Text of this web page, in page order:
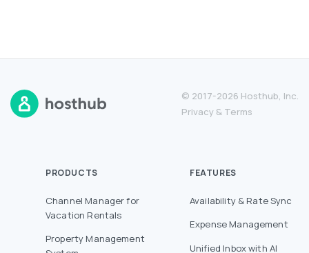
© 2017-2026 Hosthub, Inc.
Privacy & Terms
PRODUCTS
Channel Manager for
Vacation Rentals
Property Management
FEATURES
Availability & Rate Sync
Expense Management
Unified Inbox with AI